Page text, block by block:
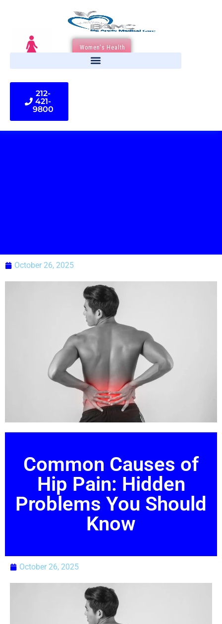
Women's Health
212-
421-
9800
October 26, 2025
Common Causes of
Hip Pain: Hidden
Problems You Should
Know
October 26, 2025